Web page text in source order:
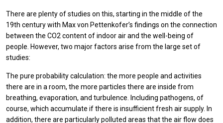
There are plenty of studies on this, starting in the middle of the
19th century with Max von Pettenkofer’s findings on the connection
between the CO2 content of indoor air and the well-being of
people. However, two major factors arise from the large set of
studies:
The pure probability calculation: the more people and activities
there are in a room, the more particles there are inside from
breathing, evaporation, and turbulence. Including pathogens, of
course, which accumulate if there is insufficient fresh air supply. In
addition, there are particularly polluted areas that the air flow does